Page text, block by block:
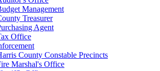
Management
Treasurer
Agent
Office
County Constable Precincts
Marshal's Office